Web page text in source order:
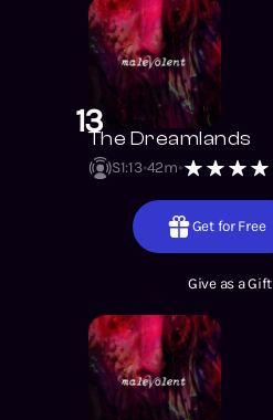
13The Dreamlands
S1:13 42m
Get for Free
Give as a Gift